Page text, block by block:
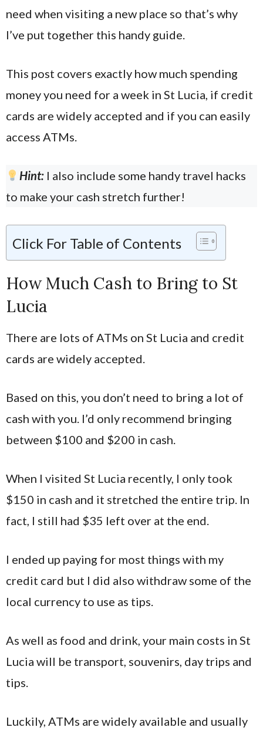
need when visiting a new place so that’s why
I’ve put together this handy guide.
This post covers exactly how much spending
money you need for a week in St Lucia, if credit
cards are widely accepted and if you can easily
access ATMs.
Hint:I also include some handy travel hacks
to make your cash stretch further!
Click For Table of Contents
How Much Cash to Bring to St
Lucia
There are lots of ATMs on St Lucia and credit
cards are widely accepted.
Based on this, you don’t need to bring a lot of
cash with you. I’d only recommend bringing
between $100 and $200 in cash.
When I visited St Lucia recently, I only took
$150 in cash and it stretched the entire trip. In
fact, I still had $35 left over at the end.
I ended up paying for most things with my
credit card but I did also withdraw some of the
local currency to use as tips.
As well as food and drink, your main costs in St
Lucia will be transport, souvenirs, day trips and
tips.
Luckily, ATMs are widely available and usually